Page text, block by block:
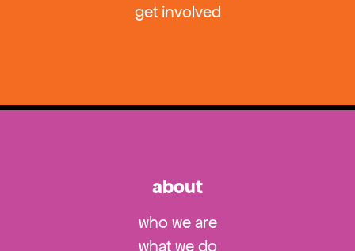
get involved
about
who we are
what we do